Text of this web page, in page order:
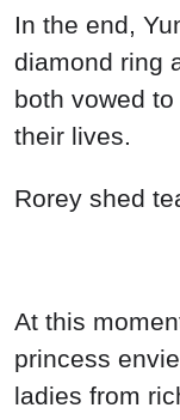
In the end,
diamond ring
both vowed
their lives.
Rorey shed
At this
princess
ladies from